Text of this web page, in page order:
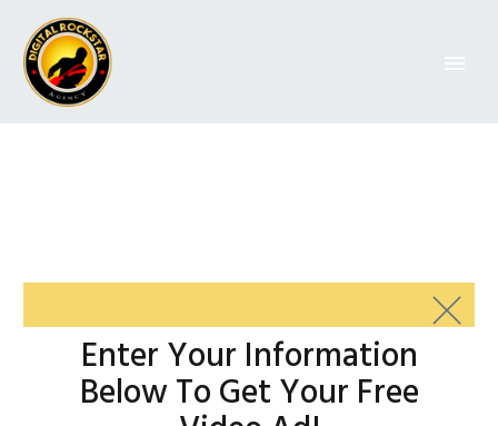
Enter Your Information
BelowTo Get Your Free